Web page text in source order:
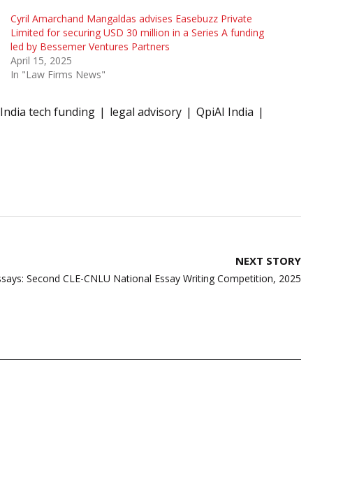
Cyril Amarchand Mangaldas advises Easebuzz Private
Limited for securing USD 30 million in a Series A funding
led by Bessemer Ventures Partners
April 15, 2025
In "Law Firms News"
India tech funding legal advisory
QpiAI India
NEXT STORY
Second CLE-CNLU National Essay Writing Competition, 2025